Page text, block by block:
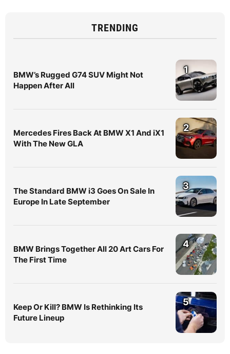
TRENDING
BMW’s Rugged G74 SUV Might Not
Happen After All
1
Mercedes Fires Back At BMW X1 And iX1
With The New GLA
2
The Standard BMW i3 Goes On Sale In
Europe In Late September
3
BMW Brings Together All 20 Art Cars For
The First Time
4
Keep Or Kill? BMW Is Rethinking Its
Future Lineup
5